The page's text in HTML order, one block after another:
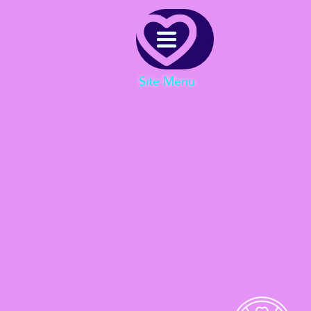
Menu
Site Menu